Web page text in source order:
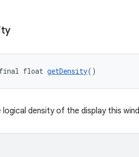
float getDensity()
logical density of the display this